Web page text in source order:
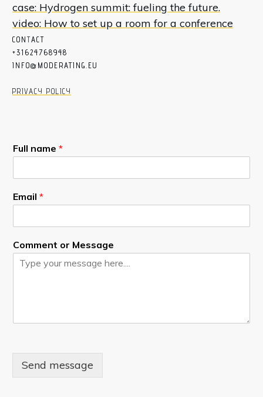
case: Hydrogen summit: fueling the future.
video: How to set up a room for a conference
CONTACT
+31624768948
INFO@MODERATING.EU
PRIVACY POLICY
Full name *
Email *
Comment or Message
Send message